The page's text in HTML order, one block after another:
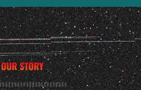
OUR STORY